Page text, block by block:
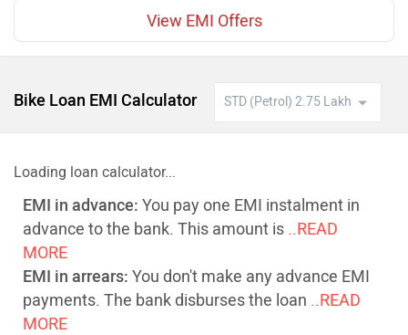
View EMI Offers
Bike Loan EMI Calculator
Loading loan calculator...
EMI in advance: You pay one EMI instalment in
advance to the bank. This amount is ..READ
MORE
EMI in arrears: You don't make any advance EMI
payments. The bank disburses the loan ..READ
MORE